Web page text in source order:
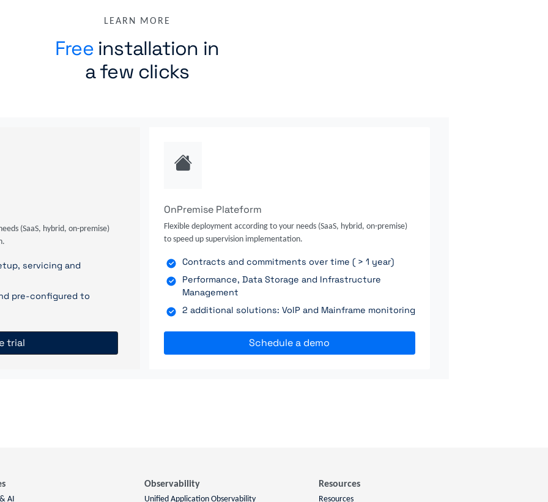
LEARN MORE
Freeinstallation in
a few clicks
(SaaS, hybrid, on-premise)
servicing and
pre-configured to
trial
OnPremise Plateform
Flexible deployment according to your needs (SaaS, hybrid, on-premise)
to speed up supervision implementation.
Contracts and commitments over time ( > 1 year)
Performance, Data Storage and Infrastructure
Management
2 additional solutions: VoIP and Mainframe monitoring
Schedule a demo
AI
Observability
Unified Application Observability
Resources
Resources